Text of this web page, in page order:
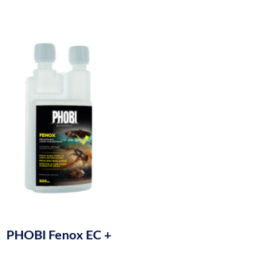
PHOBI Fenox EC +